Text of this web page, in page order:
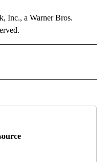
Inc., a Warner Bros.
RECEIVE NOTIFICATIONS ABOUT